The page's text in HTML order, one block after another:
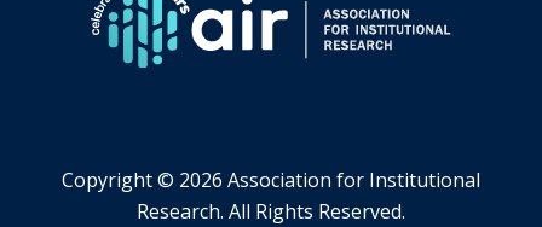
Copyright © 2026 Association for Institutional
Research. All Rights Reserved.